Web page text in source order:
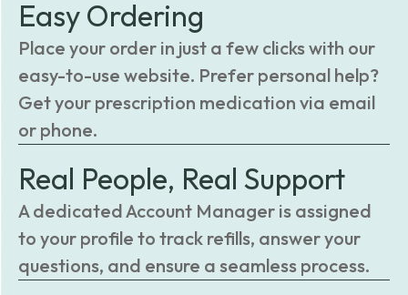
Easy Ordering
Place your order in just a few clicks with our
easy-to-use website. Prefer personal help?
Get your prescription medication via email
or phone.
Real People, Real Support
A dedicated Account Manager is assigned
to your profile to track refills, answer your
questions, and ensure a seamless process.